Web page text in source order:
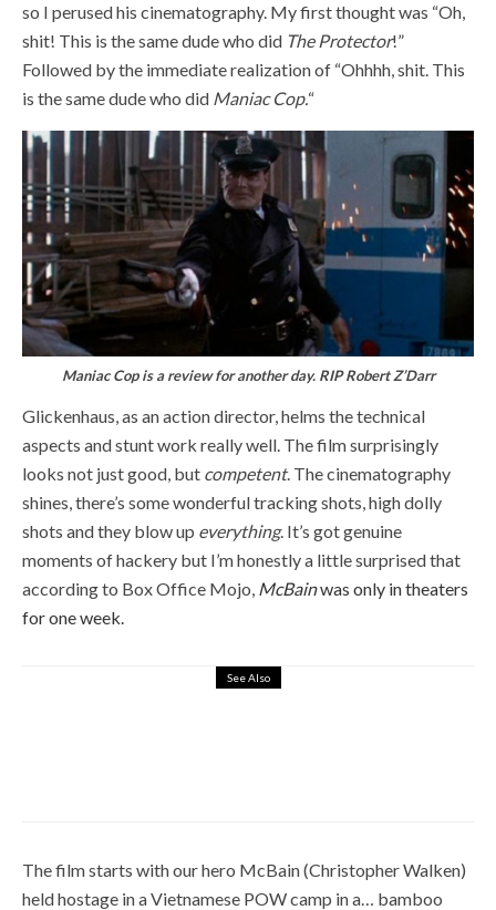
so I perused his cinematography. My first thought was “Oh,
shit! This is the same dude who did The Protector!”
Followed by the immediate realization of “Ohhhh, shit. This
is the same dude who did Maniac Cop.“
Maniac Cop is a review for another day. RIP Robert Z’Darr
Glickenhaus, as an action director, helms the technical
aspects and stunt work really well. The film surprisingly
looks not just good, but competent. The cinematography
shines, there’s some wonderful tracking shots, high dolly
shots and they blow up everything. It’s got genuine
moments of hackery but I’m honestly a little surprised that
according to Box Office Mojo, McBainwas only in theaters
for one week.
See Also
The film starts with our hero McBain (Christopher Walken)
held hostage in a Vietnamese POW camp in a… bamboo